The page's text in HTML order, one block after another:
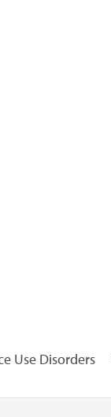
Use Disorders